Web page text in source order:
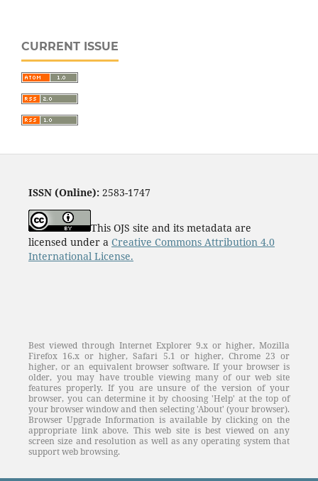
Sustainable lifestyle: A path towards environmental
sustainability and sustainable development
S Akhtar
18
Effects of monetary and non-monetary incentives on
employee’s performance
D Paul
Comparative analysis of investment behaviour: exploring
Generation X, Generation Y, and Generation Z
RM Thomas, S Nair, MJ Benny, SM Almeida
10
A study of government initiatives to promote micro,
small and medium enterprises sector in India
PK Gupta
CURRENT ISSUE
ISSN (Online):2583-1747
This OJS site and its metadata are
licensed under a Creative Commons Attribution 4.0
International License.
Best viewed through Internet Explorer 9.x or higher, Mozilla
Firefox 16.x or higher, Safari 5.1 or higher, Chrome 23 or
higher, or an equivalent browser software. If your browser is
older, you may have trouble viewing many of our web site
features properly. If you are unsure of the version of your
browser, you can determine it by choosing 'Help' at the top of
your browser window and then selecting 'About' (your browser).
Browser Upgrade Information is available by clicking on the
appropriate link above. This web site is best viewed on any
screen size and resolution as well as any operating system that
support web browsing.